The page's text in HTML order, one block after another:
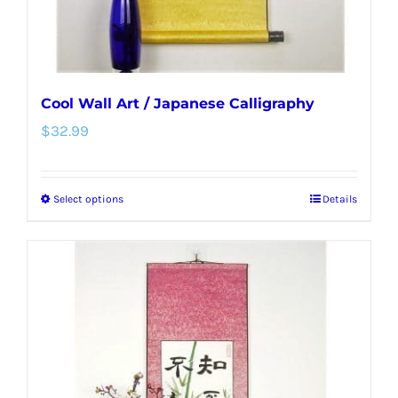
product
page
Cool Wall Art / Japanese Calligraphy
$32.99
Select optionsThis
has
multiple
variants.
options
Details